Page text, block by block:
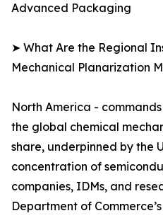
Advanced Packaging
➤ What Are the Regional
Mechanical Planarization
North America -
the global chemical
share, underpinned by the
concentration of
companies, IDMs, and
Department of